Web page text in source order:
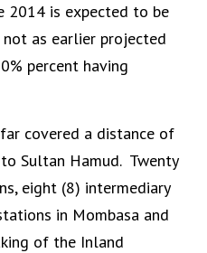
2014 is expected to be
as earlier projected
percent having
covered a distance of
Sultan Hamud. Twenty
eight (8) intermediary
in Mombasa and
of the Inland